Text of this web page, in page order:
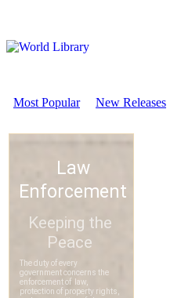
Most Popular New Releases